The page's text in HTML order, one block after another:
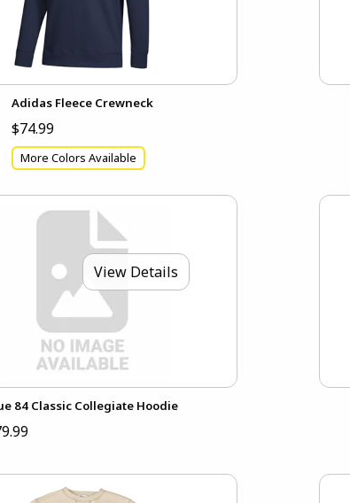
Adidas Fleece Crewneck
$74.99
More Colors Available
View Details
84 Classic Collegiate Hoodie